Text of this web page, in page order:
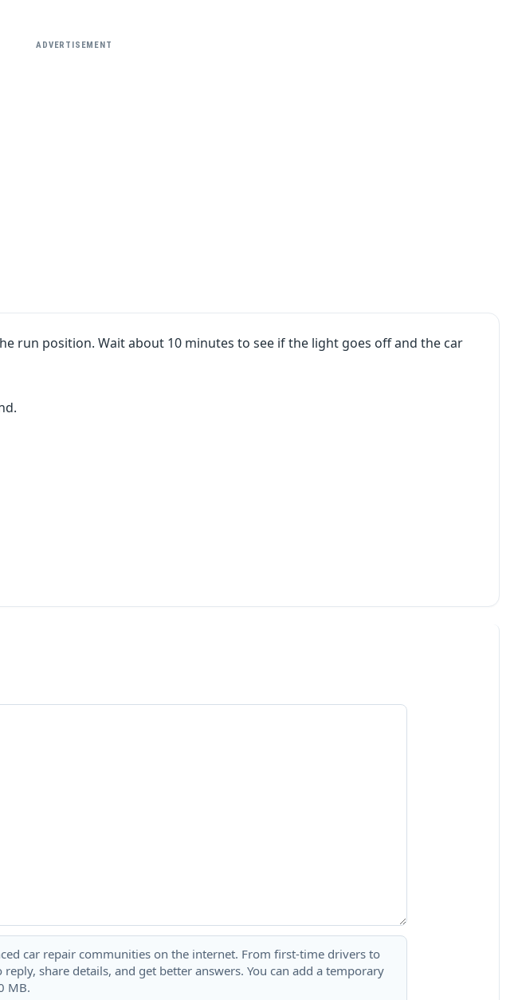
ADVERTISEMENT
run position. Wait about 10 minutes to see if the light goes off and the car
car repair communities on the internet. From first-time drivers to
share details, and get better answers. You can add a temporary
MB.